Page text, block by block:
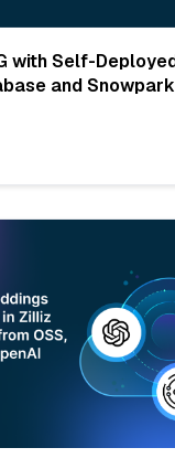
with Self-
and